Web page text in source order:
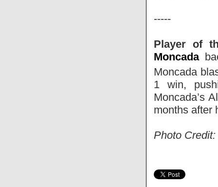
-----
Player of
Moncada
Moncada
1 win,
Moncada’s
months after
Photo